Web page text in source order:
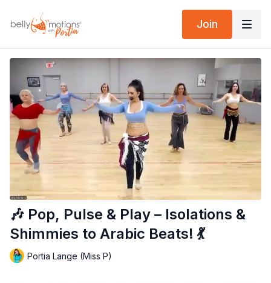
Join
🎶 Pop, Pulse & Play – Isolations &
Shimmies to Arabic Beats! 💃
Portia Lange (Miss P)